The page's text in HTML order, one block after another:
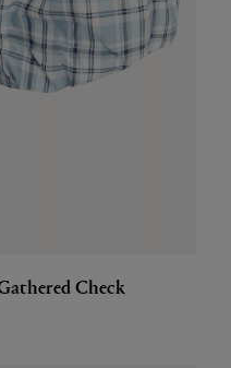
Check